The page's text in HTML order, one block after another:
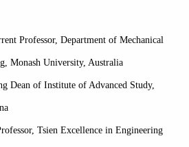
Professor, Department of Mechanical
Monash University, Australia
Dean of Institute of Advanced Study,
Tsien Excellence in Engineering